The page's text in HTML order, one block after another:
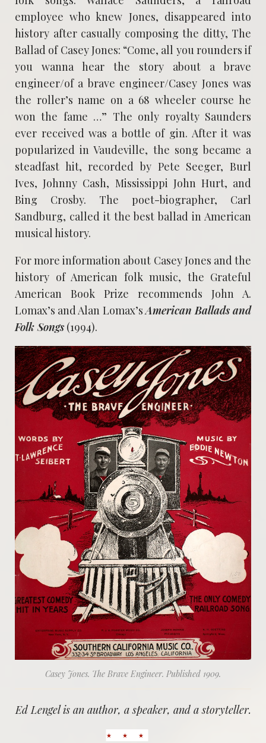
employee who knew Jones, disappeared into
history after casually composing the ditty, The
Ballad of Casey Jones: “Come, all you rounders if
you wanna hear the story about a brave
engineer/of a brave engineer/Casey Jones was
the roller’s name on a 68 wheeler course he
won the fame …” The only royalty Saunders
ever received was a bottle of gin. After it was
popularized in Vaudeville, the song became a
steadfast hit, recorded by Pete Seeger, Burl
Ives, Johnny Cash, Mississippi John Hurt, and
Bing Crosby. The poet-biographer, Carl
Sandburg, called it the best ballad in American
musical history.
For more information about Casey Jones and the
history of American folk music, the Grateful
American Book Prize recommends John A.
Lomax’s and Alan Lomax’sAmerican Ballads and
Folk Songs (1994).
Casey Jones. The Brave Engineer. Published 1909.
Ed Lengel is an author, a speaker, and a storyteller.